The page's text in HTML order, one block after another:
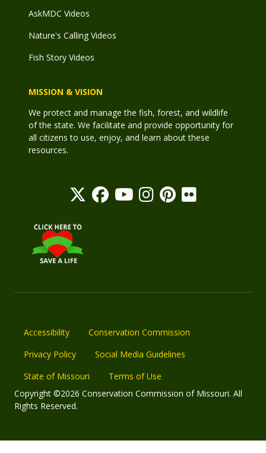
AskMDC Videos
Nature's Calling Videos
Fish Story Videos
MISSION & VISION
We protect and manage the fish, forest, and wildlife
of the state. We facilitate and provide opportunity for
all citizens to use, enjoy, and learn about these
resources.
Accessibility
Conservation Commission
Privacy Policy
Social Media Guidelines
State of Missouri
Terms of Use
Copyright ©2026 Conservation Commission of Missouri. All
Rights Reserved.